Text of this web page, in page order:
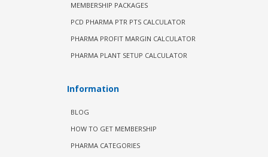
MEMBERSHIP PACKAGES
PCD PHARMA PTR PTS CALCULATOR
PHARMA PROFIT MARGIN CALCULATOR
PHARMA PLANT SETUP CALCULATOR
Information
BLOG
HOW TO GET MEMBERSHIP
PHARMA CATEGORIES